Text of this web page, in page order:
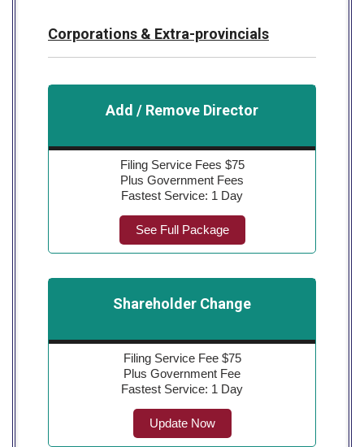
Corporations & Extra-provincials
Add / Remove Director
Filing Service Fees $75
Plus Government Fees
Fastest Service: 1 Day
See Full Package
Shareholder Change
Filing Service Fee $75
Plus Government Fee
Fastest Service: 1 Day
Update Now